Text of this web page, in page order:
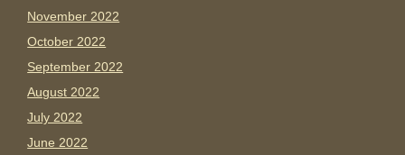
November 2022
October 2022
September 2022
August 2022
July 2022
June 2022